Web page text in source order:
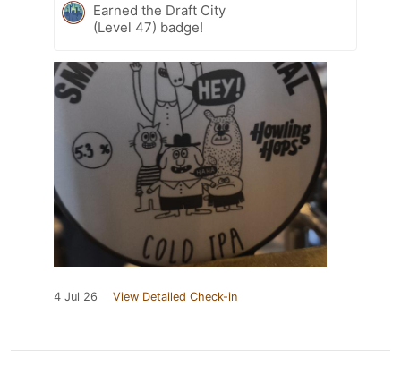
Earned the Draft City
(Level 47) badge!
4 Jul 26 View Detailed Check-in